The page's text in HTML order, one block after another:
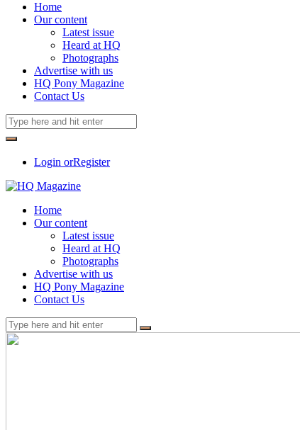
Home
Our content
Latest issue
Heard at HQ
Photographs
Advertise with us
HQ Pony Magazine
Contact Us
Login orRegister
Home
Our content
Latest issue
Heard at HQ
Photographs
Advertise with us
HQ Pony Magazine
Contact Us